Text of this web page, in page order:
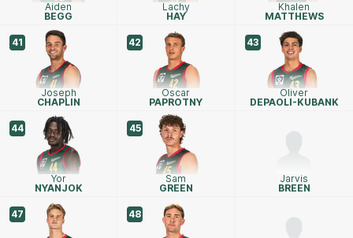
Aiden
BEGG
Lachy
HAY
Khalen
MATTHEWS
41
Joseph
CHAPLIN
42
Oscar
PAPROTNY
43
Oliver
DEPAOLI-KUBANK
44
Yor
NYANJOK
45
Sam
GREEN
Jarvis
BREEN
47 48